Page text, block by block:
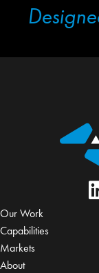
Our Work
Capabilities
Markets
About